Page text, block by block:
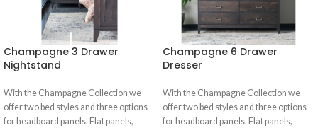
Champagne 3 Drawer
Nightstand
With the Champagne Collection we
offer two bed styles and three options
for headboard panels. Flat panels,
Champagne 6 Drawer
Dresser
With the Champagne Collection we
offer two bed styles and three options
for headboard panels. Flat panels,